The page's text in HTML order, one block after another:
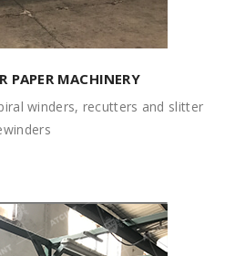
PAPER MACHINERY
winders, recutters and slitter